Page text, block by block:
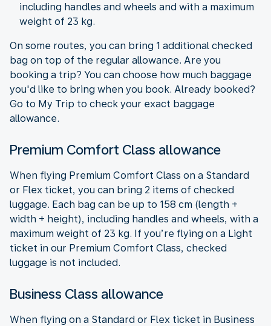
including handles and wheels and with a maximum
weight of 23 kg.
On some routes, you can bring 1 additional checked
bag on top of the regular allowance. Are you
booking a trip? You can choose how much baggage
you'd like to bring when you book. Already booked?
Go to My Trip to check your exact baggage
allowance.
Premium Comfort Class allowance
When flying Premium Comfort Class on a Standard
or Flex ticket, you can bring 2 items of checked
luggage. Each bag can be up to 158 cm (length +
width + height), including handles and wheels, with a
maximum weight of 23 kg. If you’re flying on a Light
ticket in our Premium Comfort Class, checked
luggage is not included.
Business Class allowance
When flying on a Standard or Flex ticket in Business